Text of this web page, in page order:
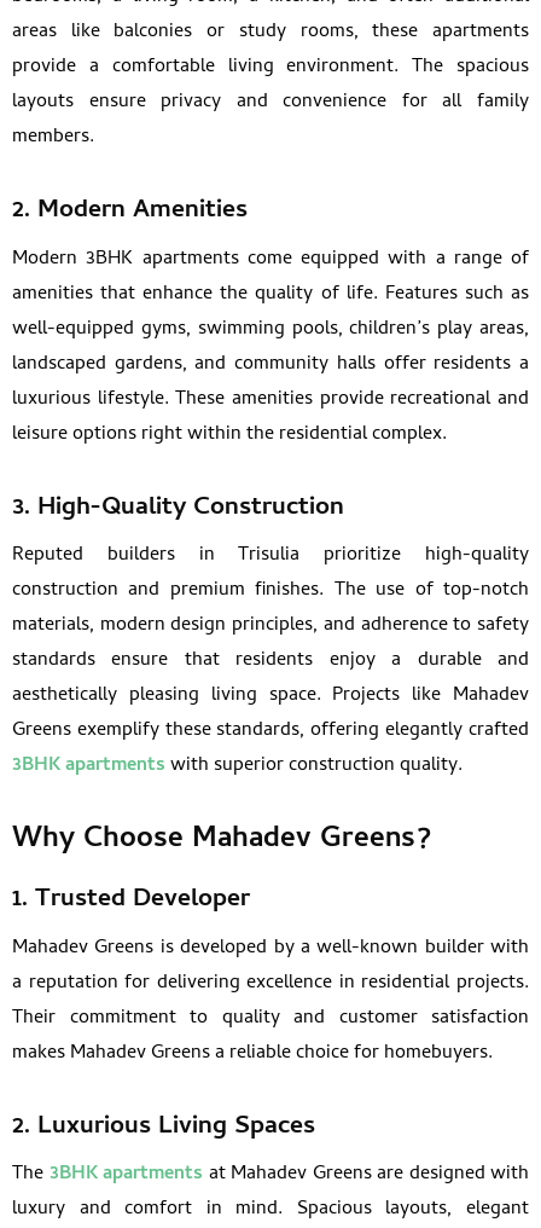
areas like balconies or study rooms, these apartments
provide a comfortable living environment. The spacious
layouts ensure privacy and convenience for all family
members.
2. Modern Amenities
Modern 3BHK apartments come equipped with a range of
amenities that enhance the quality of life. Features such as
well-equipped gyms, swimming pools, children’s play areas,
landscaped gardens, and community halls offer residents a
luxurious lifestyle. These amenities provide recreational and
leisure options right within the residential complex.
3. High-Quality Construction
Reputed builders in Trisulia prioritize high-quality
construction and premium finishes. The use of top-notch
materials, modern design principles, and adherence to safety
standards ensure that residents enjoy a durable and
aesthetically pleasing living space. Projects like Mahadev
Greens exemplify these standards, offering elegantly crafted
3BHK apartmentswith superior construction quality.
Why Choose Mahadev Greens?
1. Trusted Developer
Mahadev Greens is developed by a well-known builder with
a reputation for delivering excellence in residential projects.
Their commitment to quality and customer satisfaction
makes Mahadev Greens a reliable choice for homebuyers.
2. Luxurious Living Spaces
The 3BHK apartments at Mahadev Greens are designed with
luxury and comfort in mind. Spacious layouts, elegant